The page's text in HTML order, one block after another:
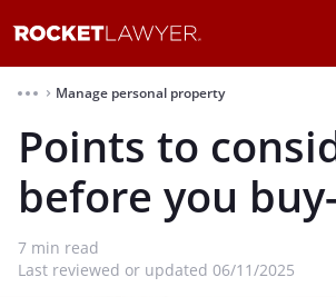
⌃ Manage personal property
Points to
before you
7 min read
Last reviewed or updated 06/11/2025